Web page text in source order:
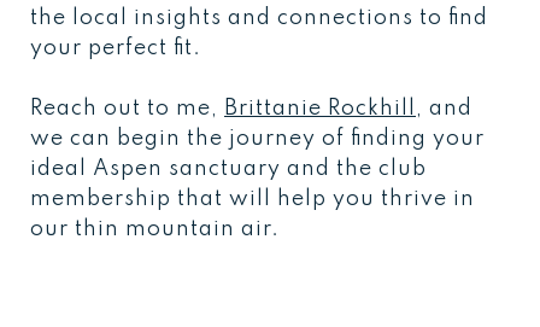
the local insights and connections to find
your perfect fit.
Reach out to me, Brittanie Rockhill
, and
we can begin the journey of finding your
ideal Aspen sanctuary and the club
membership that will help you thrive in
our thin mountain air.